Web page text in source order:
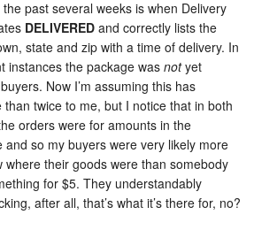
past several weeks is when Delivery
DELIVEREDand correctly lists the
state and zip with a time of delivery. In
instances the package was notyet
Now I’m assuming this has
than twice to me, but I notice that in both
orders were for amounts in the
and so my buyers were very likely more
where their goods were than somebody
for $5. They understandably
after all, that’s what it’s there for, no?